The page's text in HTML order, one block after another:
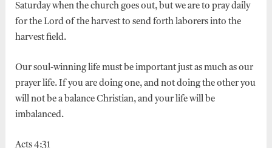
Saturday when the church goes out, but we are to pray daily
for the Lord of the harvest to send forth laborers into the
harvest field.
Our soul-winning life must be important just as much as our
prayer life. If you are doing one, and not doing the other you
will not be a balance Christian, and your life will be
imbalanced.
Acts 4:31